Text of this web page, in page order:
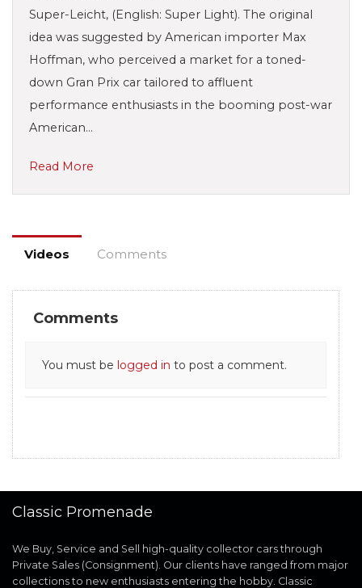
Super-Leicht, (English: Super Light). The original
idea was suggested by American importer Max
Hoffman, who perceived a market for a toned-
down Gran Prix car tailored to affluent
performance enthusiasts in the booming post-war
American…
Read More
Videos Comments
Comments
You must be logged in to post a comment.
Classic Promenade
We Buy, Service and Sell high-quality collector cars through
Private Sales (Consignment). Our clients have ranged from major
collections to new enthusiasts entering the hobby. Classic